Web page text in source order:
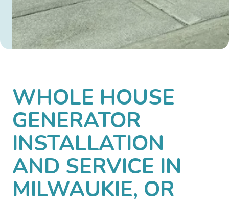
WHOLE HOUSE
GENERATOR
INSTALLATION
AND SERVICE IN
MILWAUKIE, OR